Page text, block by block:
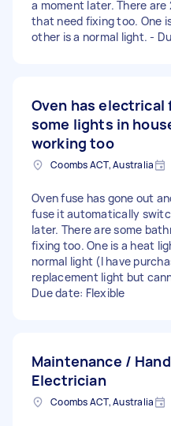
a moment later. There
that need fixing too. One
other is a normal light. -
Oven has electrical
some lights in
working too
Coombs ACT, Australia
Oven fuse has gone out
fuse it automatically
later. There are some
fixing too. One is a heat
normal light (I have
replacement light but
Due date: Flexible
Maintenance /
Electrician
Coombs ACT, Australia